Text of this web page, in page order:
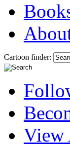
Cartoon finder:
View